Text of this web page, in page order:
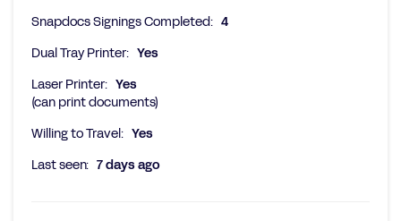
Snapdocs Signings Completed: 4
Dual Tray Printer: Yes
Laser Printer: Yes
(can print documents)
Willing to Travel: Yes
Last seen: 7 days ago